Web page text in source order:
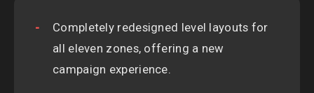
Completely redesigned level layouts for
all eleven zones, offering a new
campaign experience.